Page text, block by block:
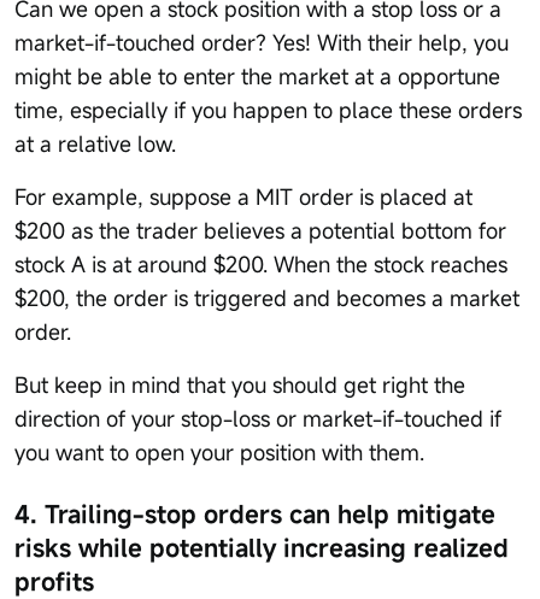
Can we open a stock position with a stop loss or a
market-if-touched order? Yes! With their help, you
might be able to enter the market at a opportune
time, especially if you happen to place these orders
at a relative low.
For example, suppose a MIT order is placed at
$200 as the trader believes a potential bottom for
stock A is at around $200. When the stock reaches
$200, the order is triggered and becomes a market
order.
But keep in mind that you should get right the
direction of your stop-loss or market-if-touched if
you want to open your position with them.
4. Trailing-stop orders can help mitigate
risks while potentially increasing realized
profits